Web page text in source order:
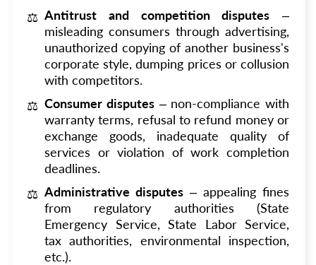
Antitrust and competition disputes –
misleading consumers through advertising,
unauthorized copying of another business's
corporate style, dumping prices or collusion
with competitors.
Consumer disputes– non-compliance with
warranty terms, refusal to refund money or
exchange goods, inadequate quality of
services or violation of work completion
deadlines.
Administrative disputes – appealing fines
from regulatory authorities (State
Emergency Service, State Labor Service,
tax authorities, environmental inspection,
etc.).